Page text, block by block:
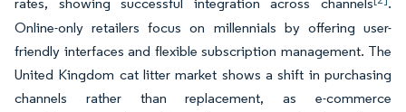
rates, showing successful integration across channels
.
Online-only retailers focus on millennials by offering user-
friendly interfaces and flexible subscription management. The
United Kingdom cat litter market shows a shift in purchasing
channels rather than replacement, as e-commerce